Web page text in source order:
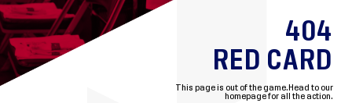
404
RED CARD
This page is out of the game. Head to our
homepage for all the action.